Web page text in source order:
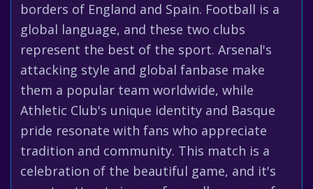
borders of England and Spain. Football is a
global language, and these two clubs
represent the best of the sport. Arsenal's
attacking style and global fanbase make
them a popular team worldwide, while
Athletic Club's unique identity and Basque
pride resonate with fans who appreciate
tradition and community. This match is a
celebration of the beautiful game, and it's